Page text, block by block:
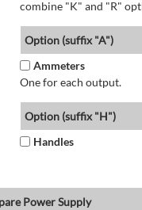
combine "K" and "R"
Option (suffix "A")
Ammeters
One for each output.
Option (suffix "H")
Handles
Power Supply